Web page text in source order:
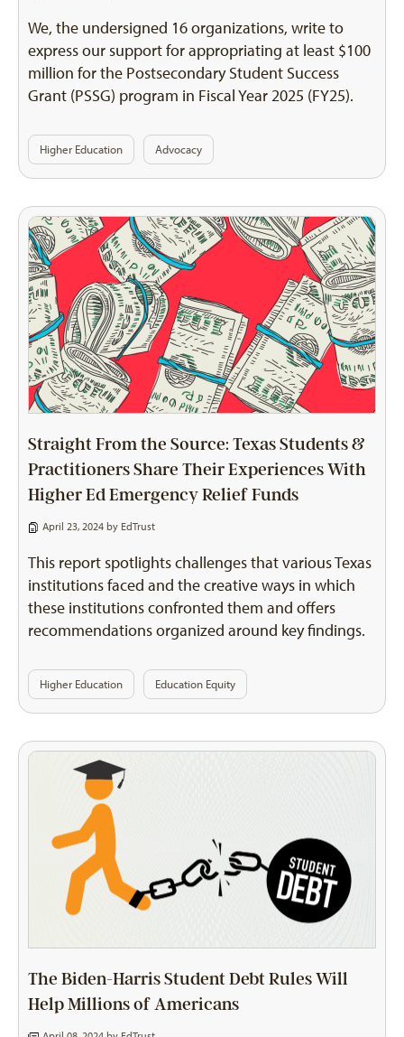
We, the undersigned 16 organizations, write to
express our support for appropriating at least $100
million for the Postsecondary Student Success
Grant (PSSG) program in Fiscal Year 2025 (FY25).
Higher Education Advocacy
Straight From the Source: Texas Students &
Practitioners Share Their Experiences With
Higher Ed Emergency Relief Funds
April 23, 2024 by EdTrust
This report spotlights challenges that various Texas
institutions faced and the creative ways in which
these institutions confronted them and offers
recommendations organized around key findings.
Higher Education Education Equity
The Biden-Harris Student Debt Rules Will
Help Millions of Americans